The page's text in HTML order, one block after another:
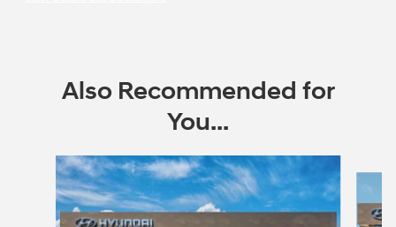
Also Recommended for
You...
Slide 1 of 6